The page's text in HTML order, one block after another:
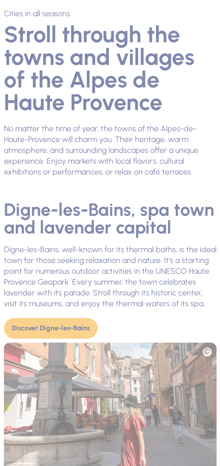
Cities in all seasons
Stroll through the
towns and villages
of the Alpes de
Haute Provence
No matter the time of year, the towns of the Alpes-de-
Haute-Provence will charm you. Their heritage, warm
atmosphere, and surrounding landscapes offer a unique
experience. Enjoy markets with local flavors, cultural
exhibitions or performances, or relax on café terraces.
Picture
Digne-les-Bains, spa town
and lavender capital
Digne-les-Bains, well-known for its thermal baths, is the ideal
town for those seeking relaxation and nature. It's a starting
point for numerous outdoor activities in the UNESCO Haute
Provence Geopark. Every summer, the town celebrates
lavender with its parade. Stroll through its historic center,
visit its museums, and enjoy the thermal waters of its spa.
Discover Digne-les-Bains